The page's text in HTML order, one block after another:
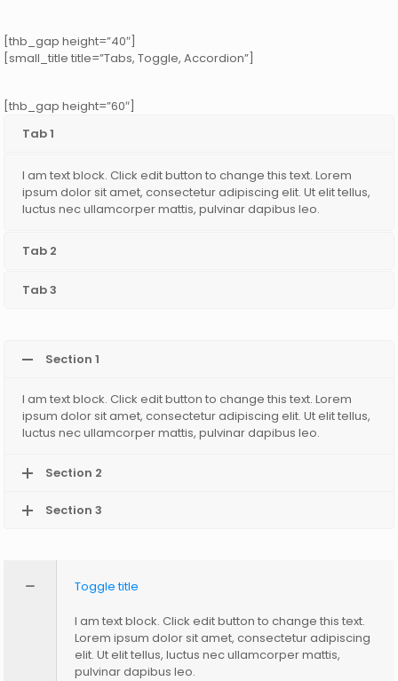
[thb_gap height=”40″]
[small_title title=”Tabs, Toggle, Accordion”]
[thb_gap height=”60″]
Tab 1
I am text block. Click edit button to change this text. Lorem
ipsum dolor sit amet, consectetur adipiscing elit. Ut elit tellus,
luctus nec ullamcorper mattis, pulvinar dapibus leo.
Tab 2
Tab 3
Section 1
I am text block. Click edit button to change this text. Lorem
ipsum dolor sit amet, consectetur adipiscing elit. Ut elit tellus,
luctus nec ullamcorper mattis, pulvinar dapibus leo.
Section 2
Section 3
Toggle title
I am text block. Click edit button to change this text.
Lorem ipsum dolor sit amet, consectetur adipiscing
elit. Ut elit tellus, luctus nec ullamcorper mattis,
pulvinar dapibus leo.